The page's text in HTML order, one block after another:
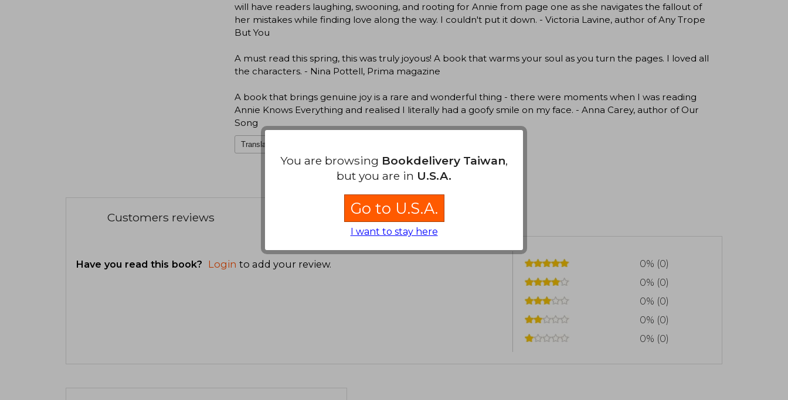
will have readers laughing, swooning, and rooting for Annie from page one as she navigates the fallout of
her mistakes while finding love along the way. I couldn't put it down. - Victoria Lavine, author of Any Trope
But You
A must read this spring, this was truly joyous! A book that warms your soul as you turn the pages. I loved all
the characters. - Nina Pottell, Prima magazine
A book that brings genuine joy is a rare and wonderful thing - there were moments when I was reading
Annie Knows Everything and realised I literally had a goofy smile on my face. - Anna Carey, author of Our
Song
Translate to english
Customers reviews
Have you read this book? Login to add your review.
0% (0)
0% (0)
0% (0)
0% (0)
0% (0)
You are browsing Bookdelivery Taiwan,
but you are in U.S.A.
Go to U.S.A.
I want to stay here